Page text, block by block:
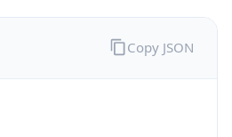
Copy JSON